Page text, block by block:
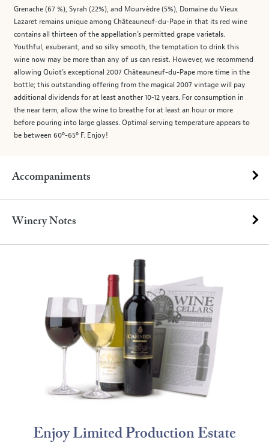
Grenache (67 %), Syrah (22%), and Mourvèdre (5%), Domaine du Vieux
Lazaret remains unique among Châteauneuf-du-Pape in that its red wine
contains all thirteen of the appellation’s permitted grape varietals.
Youthful, exuberant, and so silky smooth, the temptation to drink this
wine now may be more than any of us can resist. However, we recommend
allowing Quiot’s exceptional 2007 Châteauneuf-du-Pape more time in the
bottle; this outstanding offering from the magical 2007 vintage will pay
additional dividends for at least another 10-12 years. For consumption in
the near term, allow the wine to breathe for at least an hour or more
before pouring into large glasses. Optimal serving temperature appears to
be between 60º-65º F. Enjoy!
Accompaniments
Winery Notes
Enjoy Limited Production Estate